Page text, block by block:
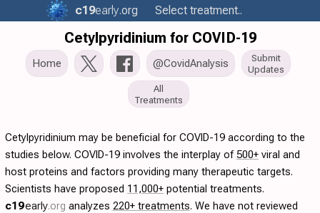
c19early.org Select treatment..
Cetylpyridinium for COVID-19
Home @CovidAnalysis
Submit
Updates
All
Treatments
Cetylpyridinium may be beneficial for COVID-19 according to the
studies below. COVID-19 involves the interplay of500+ viral and
host proteins and factors providing many therapeutic targets.
Scientists have proposed 11,000+ potential treatments.
c19early.org analyzes 220+ treatments. We have not reviewed